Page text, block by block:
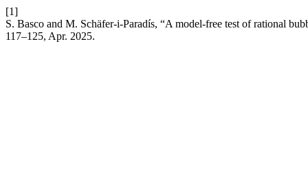
[1]
S. Basco and M. Schäfer-i-Paradís, “A model-free test of rational
117–125, Apr. 2025.